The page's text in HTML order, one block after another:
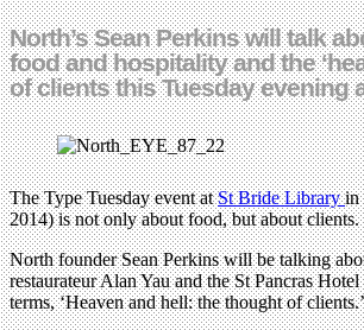
North’s Sean Perkins will talk
food and hospitality and the
of clients this Tuesday evening
The Type Tuesday event atSt Bride Libraryin
2014) is not only about food, but about clients.
North founder Sean Perkins will be talking
restaurateur Alan Yau and the St Pancras
terms, ‘Heaven and hell: the thought of clients.’